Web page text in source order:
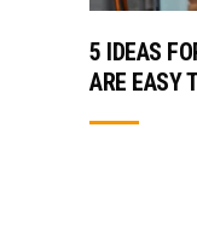
5 IDEAS
ARE EASY